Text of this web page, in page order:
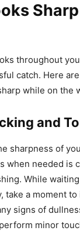
throughout
catch. Here
while on the
and
sharpness of
when needed is
While
take a moment
signs of
minor